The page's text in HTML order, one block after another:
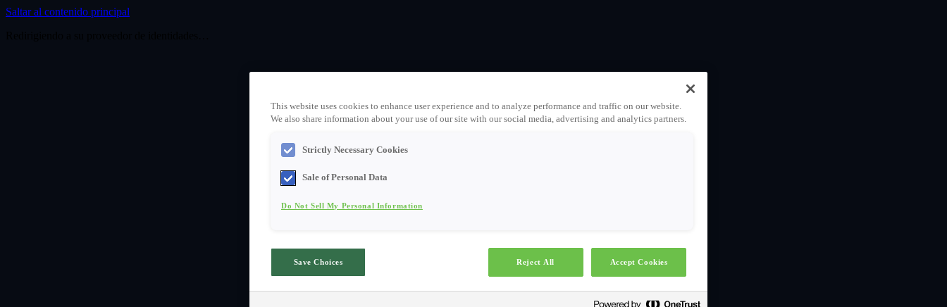
Saltar al contenido principal
This website uses cookies to enhance user experience and to analyze performance and traffic on our website.
We also share information about your use of our site with our social media, advertising and analytics partners.
Strictly Necessary Cookies
Sale of Personal Data
Do Not Sell My Personal Information
Save Choices Reject All Accept Cookies